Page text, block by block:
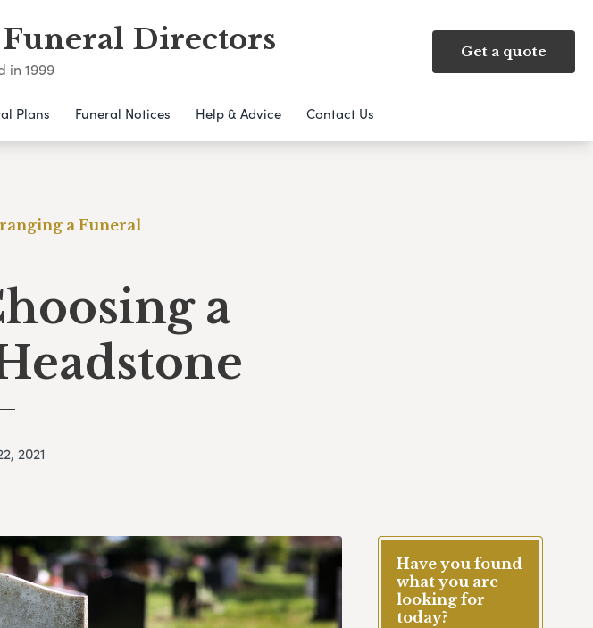
Directors
in 1999
Get a quote
Plans Funeral Notices Help & Advice Contact Us
a Funeral
a
2021
Have you found
what you are
looking for
today?